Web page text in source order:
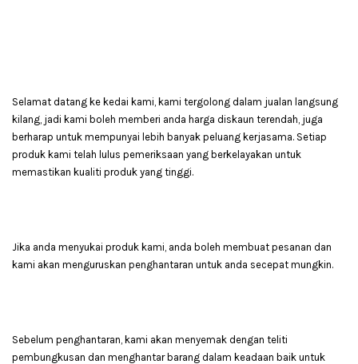
Selamat datang ke kedai kami, kami tergolong dalam jualan langsung
kilang, jadi kami boleh memberi anda harga diskaun terendah, juga
berharap untuk mempunyai lebih banyak peluang kerjasama. Setiap
produk kami telah lulus pemeriksaan yang berkelayakan untuk
memastikan kualiti produk yang tinggi.
Jika anda menyukai produk kami, anda boleh membuat pesanan dan
kami akan menguruskan penghantaran untuk anda secepat mungkin.
Sebelum penghantaran, kami akan menyemak dengan teliti
pembungkusan dan menghantar barang dalam keadaan baik untuk